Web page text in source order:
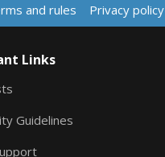
and rules Privacy policy
Links
Guidelines